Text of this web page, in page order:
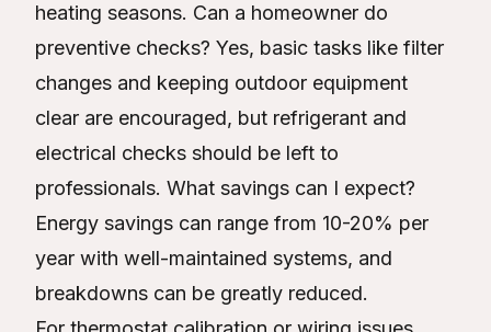
heating seasons. Can a homeowner do
preventive checks? Yes, basic tasks like filter
changes and keeping outdoor equipment
clear are encouraged, but refrigerant and
electrical checks should be left to
professionals. What savings can I expect?
Energy savings can range from 10-20% per
year with well-maintained systems, and
breakdowns can be greatly reduced.